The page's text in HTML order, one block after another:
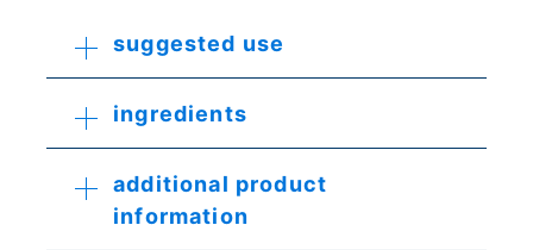
suggested use
ingredients
additional product
information